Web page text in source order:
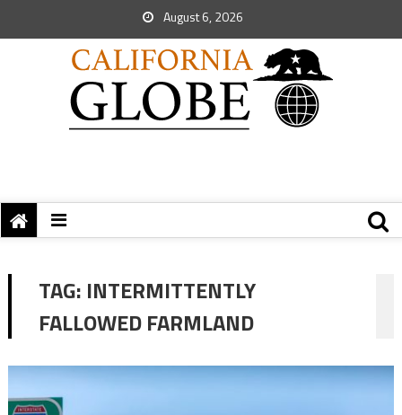
August 6, 2026
TAG: INTERMITTENTLY
FALLOWED FARMLAND